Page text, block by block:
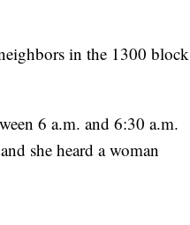
in the 1300 block
6 a.m. and 6:30 a.m.
she heard a woman